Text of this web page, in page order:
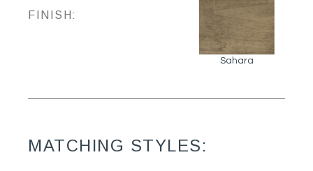
FINISH:
Sahara
MATCHING STYLES: